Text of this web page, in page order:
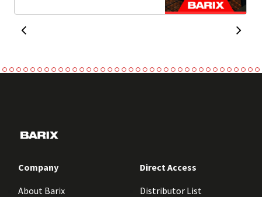
Company
About Barix
Direct Access
Distributor List